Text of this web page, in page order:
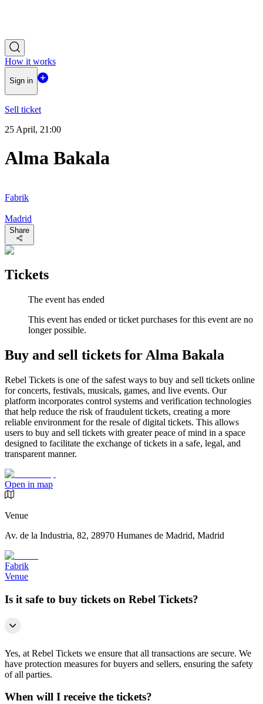
How it works
Sign in
Sell ticket
25 April, 21:00
Alma Bakala
Fabrik
Madrid
Share
Tickets
The event has ended
This event has ended or ticket purchases for this event are no
longer possible.
Buy and sell tickets for Alma Bakala
Rebel Tickets is one of the safest ways to buy and sell tickets online
for concerts, festivals, musicals, games, and live events. Our
platform incorporates control systems and verification technologies
that help reduce the risk of fraudulent tickets, creating a more
reliable environment for the resale of digital tickets. This allows
users to buy and sell tickets with greater peace of mind in a space
designed to facilitate the exchange of tickets in a safe, legal, and
transparent manner.
Open in map
Venue
Av. de la Industria, 82, 28970 Humanes de Madrid, Madrid
Fabrik
Venue
Is it safe to buy tickets on Rebel Tickets?
Yes, at Rebel Tickets we ensure that all transactions are secure. We
have protection measures for buyers and sellers, ensuring the safety
of all parties.
When will I receive the tickets?